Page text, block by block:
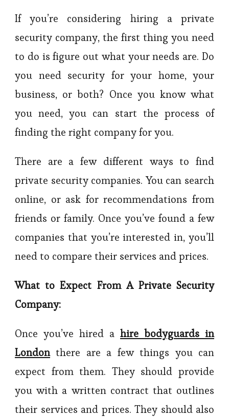
If you’re considering hiring a private
security company, the first thing you need
to do is figure out what your needs are. Do
you need security for your home, your
business, or both? Once you know what
you need, you can start the process of
finding the right company for you.
There are a few different ways to find
private security companies. You can search
online, or ask for recommendations from
friends or family. Once you’ve found a few
companies that you’re interested in, you’ll
need to compare their services and prices.
What to Expect From A Private Security
Company:
Once you’ve hired a hire bodyguards in
Londonthere are a few things you can
expect from them. They should provide
you with a written contract that outlines
their services and prices. They should also